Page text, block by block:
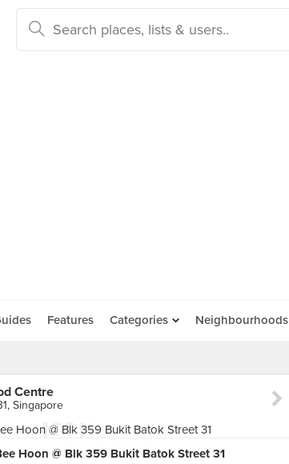
Features Categories Neighbourhoods
Centre
Singapore
Hoon @ Blk 359 Bukit Batok Street 31